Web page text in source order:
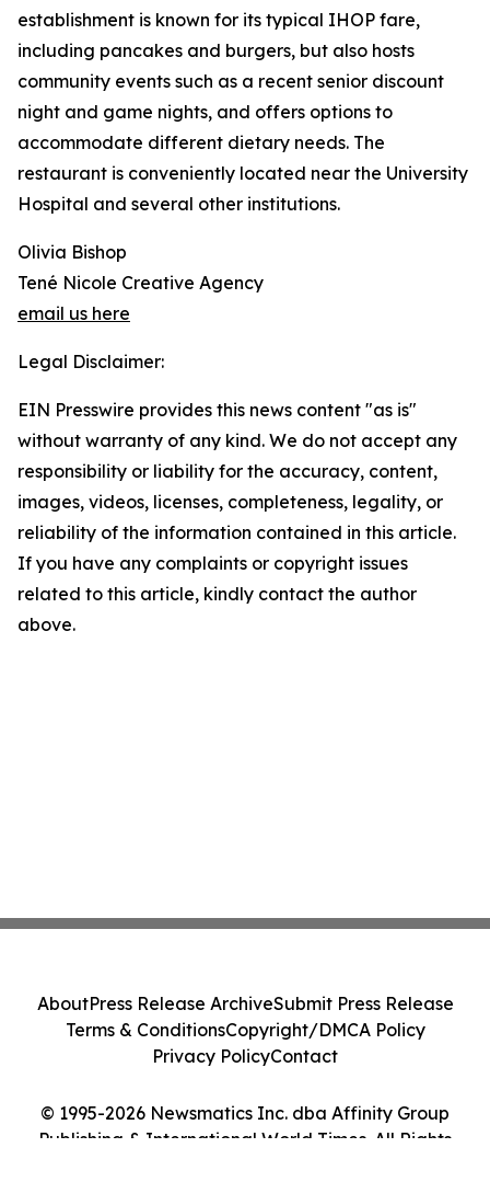
establishment is known for its typical IHOP fare,
including pancakes and burgers, but also hosts
community events such as a recent senior discount
night and game nights, and offers options to
accommodate different dietary needs. The
restaurant is conveniently located near the University
Hospital and several other institutions.
Olivia Bishop
Tené Nicole Creative Agency
email us here
Legal Disclaimer:
EIN Presswire provides this news content "as is"
without warranty of any kind. We do not accept any
responsibility or liability for the accuracy, content,
images, videos, licenses, completeness, legality, or
reliability of the information contained in this article.
If you have any complaints or copyright issues
related to this article, kindly contact the author
above.
© 1995-2026 Newsmatics Inc. dba Affinity Group
Publishing & International World Times. All Rights
AboutPress Release ArchiveSubmit Press Release
Terms & ConditionsCopyright/DMCA Policy
Privacy PolicyContact